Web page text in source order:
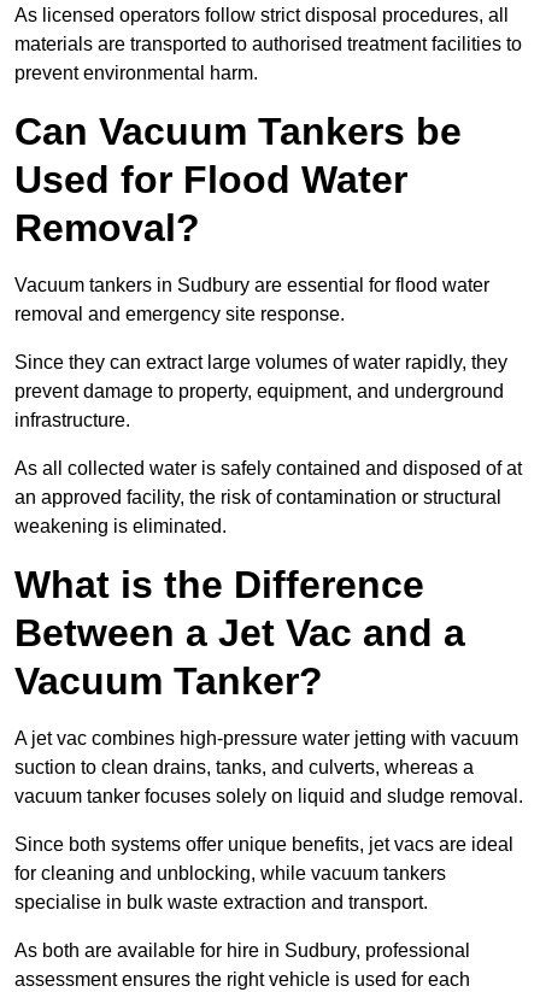
As licensed operators follow strict disposal procedures, all
materials are transported to authorised treatment facilities to
prevent environmental harm.
Can Vacuum Tankers be
Used for Flood Water
Removal?
Vacuum tankers in Sudbury are essential for flood water
removal and emergency site response.
Since they can extract large volumes of water rapidly, they
prevent damage to property, equipment, and underground
infrastructure.
As all collected water is safely contained and disposed of at
an approved facility, the risk of contamination or structural
weakening is eliminated.
What is the Difference
Between a Jet Vac and a
Vacuum Tanker?
A jet vac combines high-pressure water jetting with vacuum
suction to clean drains, tanks, and culverts, whereas a
vacuum tanker focuses solely on liquid and sludge removal.
Since both systems offer unique benefits, jet vacs are ideal
for cleaning and unblocking, while vacuum tankers
specialise in bulk waste extraction and transport.
As both are available for hire in Sudbury, professional
assessment ensures the right vehicle is used for each